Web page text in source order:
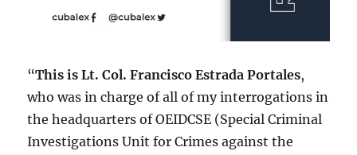
“This is Lt. Col. Francisco Estrada Portales,
who was in charge of all of my interrogations in
the headquarters of OEIDCSE (Special Criminal
Investigations Unit for Crimes against the